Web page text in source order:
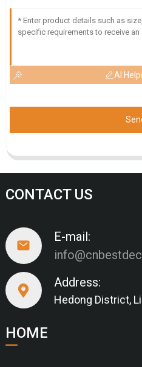
AI
CONTACT US
E-mail:
Address:
Hedong District,
HOME